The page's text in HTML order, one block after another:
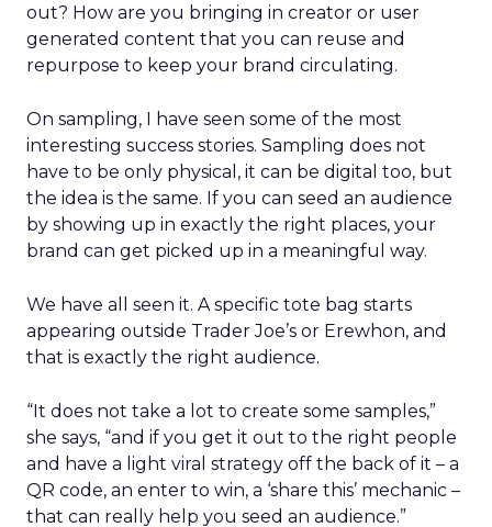
out? How are you bringing in creator or user
generated content that you can reuse and
repurpose to keep your brand circulating.
On sampling, I have seen some of the most
interesting success stories. Sampling does not
have to be only physical, it can be digital too, but
the idea is the same. If you can seed an audience
by showing up in exactly the right places, your
brand can get picked up in a meaningful way.
We have all seen it. A specific tote bag starts
appearing outside Trader Joe’s or Erewhon, and
that is exactly the right audience.
“It does not take a lot to create some samples,”
she says, “and if you get it out to the right people
and have a light viral strategy off the back of it – a
QR code, an enter to win, a ‘share this’ mechanic –
that can really help you seed an audience.”